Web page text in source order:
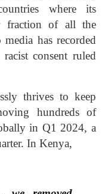
where its
fraction of all the
has recorded
consent ruled
thrives to keep
hundreds of
in Q1 2024, a
In Kenya,